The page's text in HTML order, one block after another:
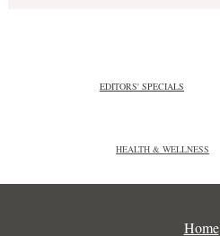
EDITORS' SPECIALS
HEALTH & WELLNESS
Home